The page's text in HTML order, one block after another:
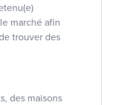
marché afin
trouver des
des maisons